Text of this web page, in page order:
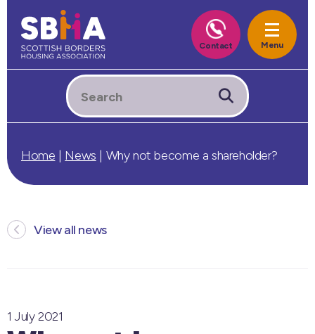
Home | News | Why not become a shareholder?
View all news
1 July 2021